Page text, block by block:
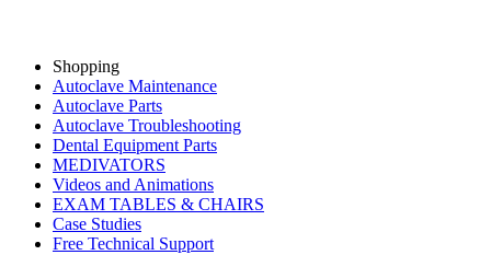
Shopping
Autoclave Maintenance
Autoclave Parts
Autoclave Troubleshooting
Dental Equipment Parts
MEDIVATORS
Videos and Animations
EXAM TABLES & CHAIRS
Case Studies
Free Technical Support